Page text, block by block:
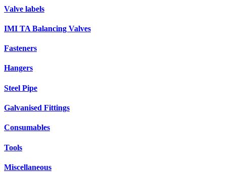
Valve labels
IMI TA Balancing Valves
Fasteners
Hangers
Steel Pipe
Galvanised Fittings
Consumables
Tools
Miscellaneous